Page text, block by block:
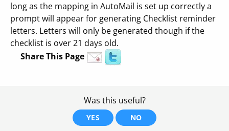
long as the mapping in AutoMail is set up correctly a
prompt will appear for generating Checklist reminder
letters. Letters will only be generated though if the
checklist is over 21 days old.
Share This Page
Was this useful?
YES NO